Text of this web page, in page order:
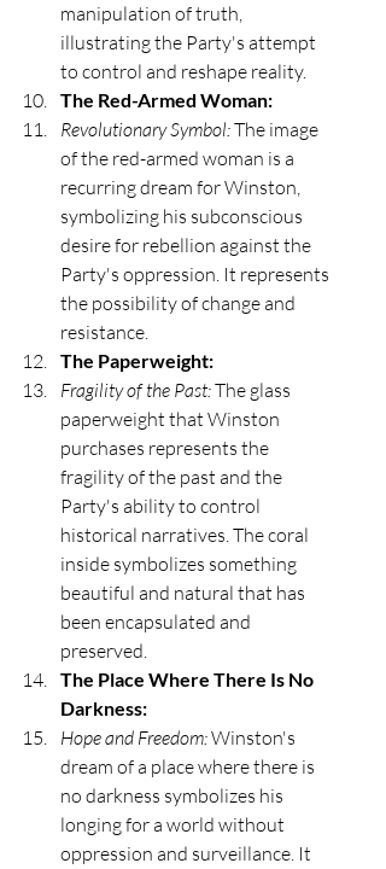
manipulation of truth,
illustrating the Party's attempt
to control and reshape reality.
The Red-Armed Woman:
Revolutionary Symbol: The image
of the red-armed woman is a
recurring dream for Winston,
symbolizing his subconscious
desire for rebellion against the
Party's oppression. It represents
the possibility of change and
resistance.
The Paperweight:
Fragility of the Past: The glass
paperweight that Winston
purchases represents the
fragility of the past and the
Party's ability to control
historical narratives. The coral
inside symbolizes something
beautiful and natural that has
been encapsulated and
preserved.
The Place Where There Is No
Darkness:
Hope and Freedom: Winston's
dream of a place where there is
no darkness symbolizes his
longing for a world without
oppression and surveillance. It